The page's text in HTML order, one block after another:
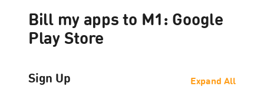
Bill my apps to M1: Google
Play Store
Sign Up Expand All